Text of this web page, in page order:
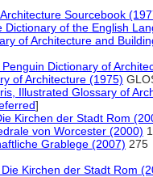
Sourcebook
Dictionary of the English
of Architecture and
Dictionary of
of Architecture (1975)
Illustrated Glossary of
]
Kirchen der Stadt Rom
von Worcester (2000)
Grablege (2007) 275
Kirchen der Stadt Rom